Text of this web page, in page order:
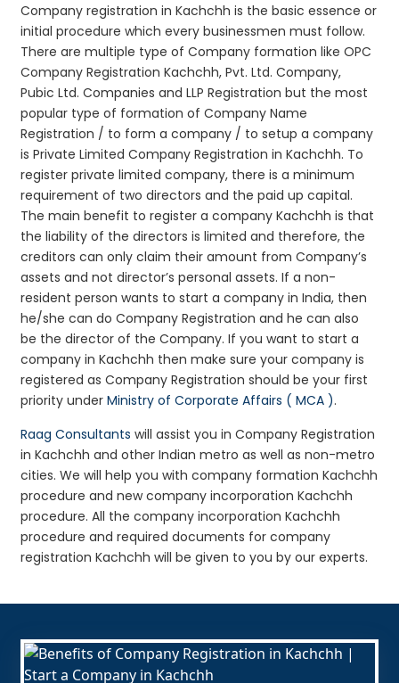
Company registration in Kachchh is the basic essence or
initial procedure which every businessmen must follow.
There are multiple type of Company formation like OPC
Company Registration Kachchh, Pvt. Ltd. Company,
Pubic Ltd. Companies and LLP Registration but the most
popular type of formation of Company Name
Registration / to form a company / to setup a company
is Private Limited Company Registration in Kachchh. To
register private limited company, there is a minimum
requirement of two directors and the paid up capital.
The main benefit to register a company Kachchh is that
the liability of the directors is limited and therefore, the
creditors can only claim their amount from Company’s
assets and not director’s personal assets. If a non-
resident person wants to start a company in India, then
he/she can do Company Registration and he can also
be the director of the Company. If you want to start a
company in Kachchh then make sure your company is
registered as Company Registration should be your first
priority underMinistry of Corporate Affairs ( MCA ).
Raag Consultants will assist you in Company Registration
in Kachchh and other Indian metro as well as non-metro
cities. We will help you with company formation Kachchh
procedure and new company incorporation Kachchh
procedure. All the company incorporation Kachchh
procedure and required documents for company
registration Kachchh will be given to you by our experts.